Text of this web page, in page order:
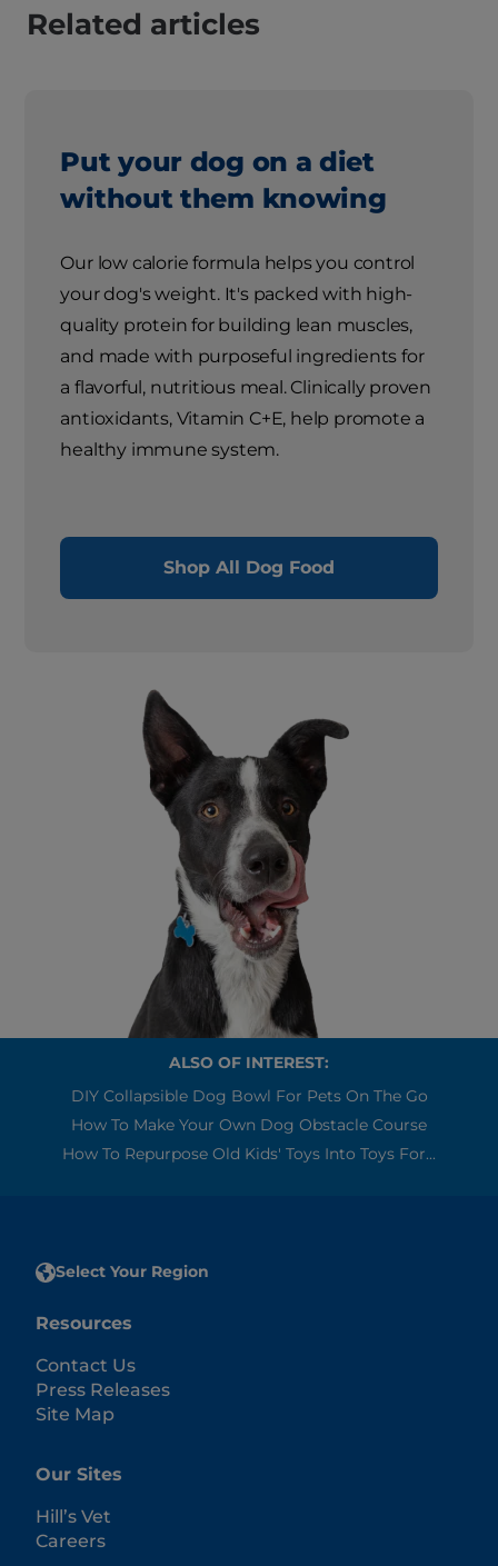
Related articles
Put your dog on a diet
without them knowing
Our low calorie formula helps you control
your dog's weight. It's packed with high-
quality protein for building lean muscles,
and made with purposeful ingredients for
a flavorful, nutritious meal. Clinically proven
antioxidants, Vitamin C+E, help promote a
healthy immune system.
Shop All Dog Food
ALSO OF INTEREST:
DIY Collapsible Dog Bowl For Pets On The Go
How To Make Your Own Dog Obstacle Course
How To Repurpose Old Kids' Toys Into Toys For...
Select Your Region
Resources
Contact Us
Press Releases
Site Map
Our Sites
Hill’s Vet
Careers